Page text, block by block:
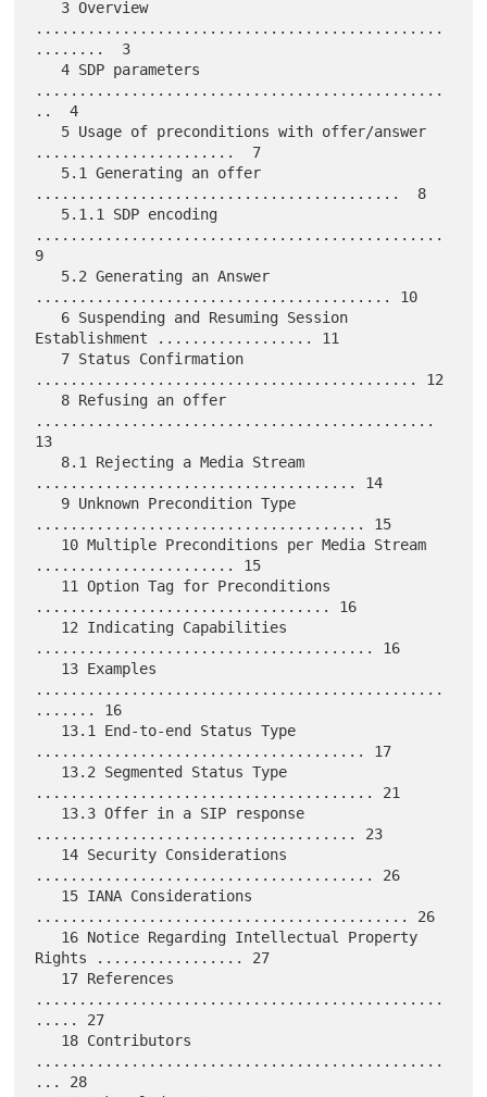
...............................................
........  3
   4 SDP parameters
...............................................
..  4
.......................  7
..........................................  8
...............................................
9
......................................... 10
Establishment .................. 11
............................................ 12
..............................................
13
..................................... 14
...................................... 15
....................... 15
.................................. 16
....................................... 16
...............................................
....... 16
...................................... 17
....................................... 21
..................................... 23
....................................... 26
........................................... 26
Rights ................. 27
...............................................
..... 27
...............................................
... 28